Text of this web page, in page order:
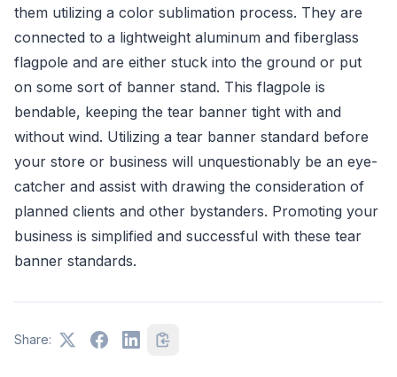
them utilizing a color sublimation process. They are
connected to a lightweight aluminum and fiberglass
flagpole and are either stuck into the ground or put
on some sort of banner stand. This flagpole is
bendable, keeping the tear banner tight with and
without wind. Utilizing a tear banner standard before
your store or business will unquestionably be an eye-
catcher and assist with drawing the consideration of
planned clients and other bystanders. Promoting your
business is simplified and successful with these tear
banner standards.
Share: